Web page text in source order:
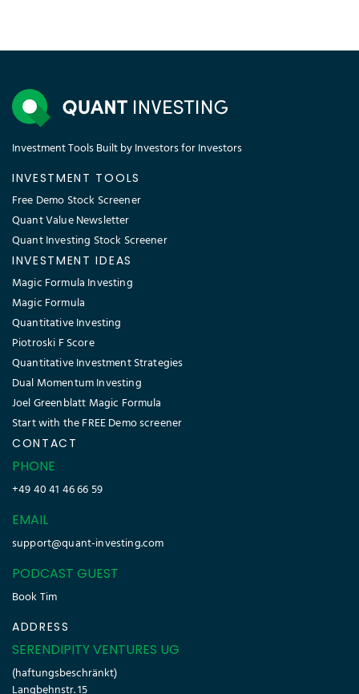
Investment Tools Built by Investors for Investors
INVESTMENT TOOLS
Free Demo Stock Screener
Quant Value Newsletter
Quant Investing Stock Screener
INVESTMENT IDEAS
Magic Formula Investing
Magic Formula
Quantitative Investing
Piotroski F Score
Quantitative Investment Strategies
Dual Momentum Investing
Joel Greenblatt Magic Formula
Start with the FREE Demo screener
CONTACT
PHONE
+49 40 41 46 66 59
EMAIL
support@quant-investing.com
PODCAST GUEST
Book Tim
ADDRESS
SERENDIPITY VENTURES UG
(haftungsbeschränkt)